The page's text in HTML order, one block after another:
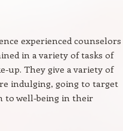
experienced counselors
in a variety of tasks of
up. They give a variety of
indulging, going to target
to well-being in their